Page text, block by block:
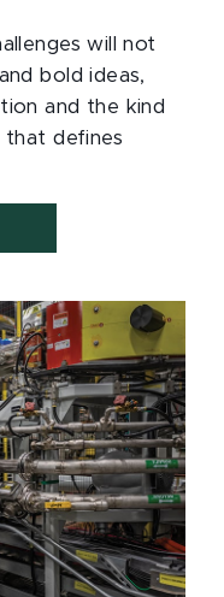
will not
bold ideas,
and the kind
that defines